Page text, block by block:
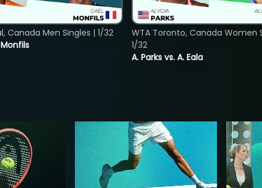
Canada Men Singles | 1/32
A. Parks vs. A. Eala
WTA Toronto, Canada Women
1/32